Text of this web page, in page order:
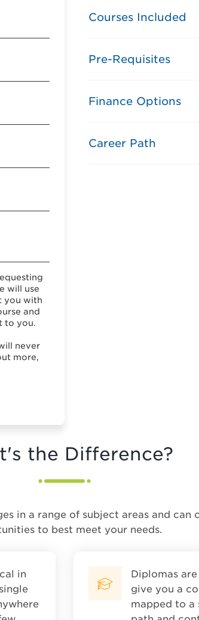
will use
you with
and
to you.
never
more,
Courses Included
Pre-Requisites
Finance Options
Career Path
the Difference?
in a range of subject areas and can
to best meet your needs.
in
Diplomas
give you a
mapped to a